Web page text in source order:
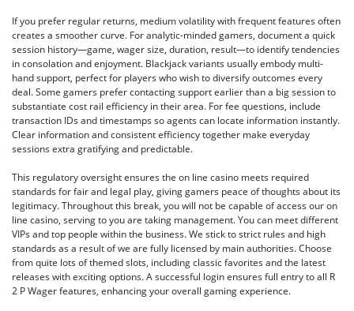
If you prefer regular returns, medium volatility with frequent features often
creates a smoother curve. For analytic-minded gamers, document a quick
session history—game, wager size, duration, result—to identify tendencies
in consolation and enjoyment. Blackjack variants usually embody multi-
hand support, perfect for players who wish to diversify outcomes every
deal. Some gamers prefer contacting support earlier than a big session to
substantiate cost rail efficiency in their area. For fee questions, include
transaction IDs and timestamps so agents can locate information instantly.
Clear information and consistent efficiency together make everyday
sessions extra gratifying and predictable.
This regulatory oversight ensures the on line casino meets required
standards for fair and legal play, giving gamers peace of thoughts about its
legitimacy. Throughout this break, you will not be capable of access our on
line casino, serving to you are taking management. You can meet different
VIPs and top people within the business. We stick to strict rules and high
standards as a result of we are fully licensed by main authorities. Choose
from quite lots of themed slots, including classic favorites and the latest
releases with exciting options. A successful login ensures full entry to all R
2 P Wager features, enhancing your overall gaming experience.